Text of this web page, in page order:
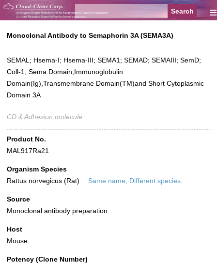
≡
Monoclonal Antibody to Semaphorin 3A (SEMA3A)
SEMAL; Hsema-I; Hsema-III; SEMA1; SEMAD; SEMAIII; SemD;
Coll-1; Sema Domain,Immunoglobulin
Domain(Ig),Transmembrane Domain(TM)and Short Cytoplasmic
Domain 3A
CD & Adhesion molecule
Product No.
MAL917Ra21
Organism Species
Rattus norvegicus (Rat)
Same name, Different species.
Source
Monoclonal antibody preparation
Host
Mouse
Potency (Clone Number)